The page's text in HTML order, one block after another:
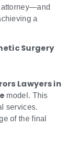
attorney—and
a
Surgery
Lawyers in
model. This
services.
of the final